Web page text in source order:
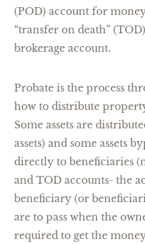
(POD) account for
“transfer on death”
brokerage account.
Probate is the process
how to distribute
Some assets are
assets) and some assets
directly to beneficiaries
and TOD accounts- the
beneficiary (or
are to pass when the
required to get the